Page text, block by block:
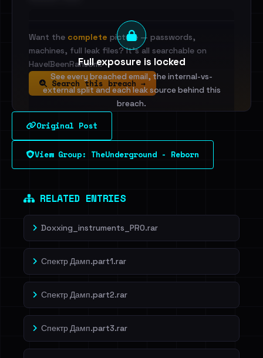
Full exposure is locked
See every breached email, the internal-vs-
external split and each leak source behind this
breach.
Sign in to unlock
Dig deeper on HaveIBeenRansom →
Want the complete picture — passwords,
machines, full leak files? It's all searchable on
HaveIBeenRansom.
Search this breach →
Original Post
View Group: TheUnderground - Reborn
RELATED ENTRIES
Doxxing_instruments_PRO.rar
Спектр Дамп.part1.rar
Спектр Дамп.part2.rar
Спектр Дамп.part3.rar